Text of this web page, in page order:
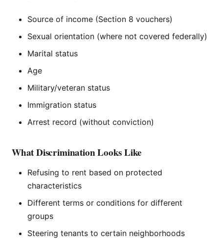
Source of income (Section 8 vouchers)
Sexual orientation (where not covered federally)
Marital status
Age
Military/veteran status
Immigration status
Arrest record (without conviction)
What Discrimination Looks Like
Refusing to rent based on protected
characteristics
Different terms or conditions for different
groups
Steering tenants to certain neighborhoods